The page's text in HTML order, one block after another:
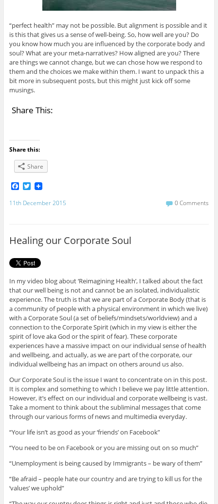
“perfect health” may not be possible. But alignment is possible and it
is this that gives us a sense of well-being. So, how well are you? Do
you know how much you are influenced by the corporate body and
soul? What are your meta-narratives? How aligned are you? There
are things we cannot change, but we can chose how we respond to
them and the choices we make within them. I want to unpack this a
bit more in subsequent posts, but this might just kick off some
musings.
Share This:
Share this:
Share
F
c
k
T
i
11th December 2015 0 Comments
Healing our Corporate Soul
In my video blog about ‘Reimagining Health’, I talked about the fact
that our well being is not and cannot be an isolated, individualistic
experience. The truth is that we are part of a Corporate Body (that is
a community of people with a physical environment in which we live)
with a Corporate Soul (a set of beliefs/mindsets/worldview) and a
connection to the Corporate Spirit (which in my view is either the
spirit of love aka God or the spirit of fear). These corporate
experiences have a massive impact on our individual sense of health
and wellbeing, and actually, as we are part of the corporate, our
individual wellbeing has an impact on others around us also.
Our Corporate Soul is the issue I want to concentrate on in this post.
It is complex and something to which I believe we pay little attention.
However, it’s effect on our individual and corporate wellbeing is vast.
Take a moment to think about the subliminal messages that come
through our various forms of news and multimedia everyday.
“Your life isn’t as good as your ‘friends’ on Facebook”
“You need to be on Facebook or you are missing out on so much”
“Unemployment is being caused by Immigrants – be wary of them”
“Be afraid – people hate our country and are trying to kill us for the
‘values’ we uphold”